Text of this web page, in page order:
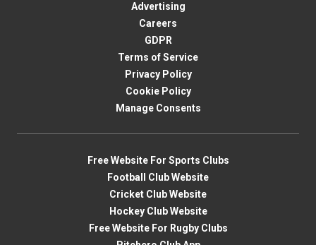
Advertising
Careers
GDPR
Terms of Service
Privacy Policy
Cookie Policy
Manage Consents
Free Website For Sports Clubs
Football Club Website
Cricket Club Website
Hockey Club Website
Free Website For Rugby Clubs